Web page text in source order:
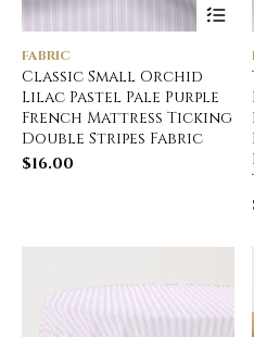
FABRIC
Classic Small Orchid
Lilac Pastel Pale Purple
French Mattress Ticking
Double Stripes Fabric
$16.00